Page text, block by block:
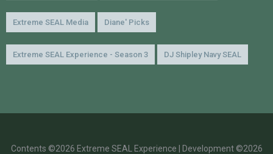
Extreme SEAL Media Diane' Picks
Extreme SEAL Experience - Season 3 DJ Shipley Navy SEAL
Contents ©2026 Extreme SEAL Experience | Development ©2026